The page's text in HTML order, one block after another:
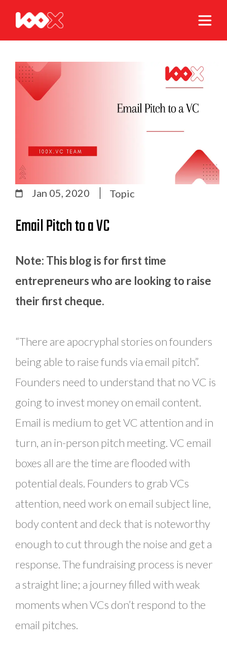
Jan 05, 2020 Topic
Email Pitch to a VC
Note: This blog is for first time
entrepreneurs who are looking to raise
their first cheque.
“There are apocryphal stories on founders
being able to raise funds via email pitch”.
Founders need to understand that no VC is
going to invest money on email content.
Email is medium to get VC attention and in
turn, an in-person pitch meeting. VC email
boxes all are the time are flooded with
potential deals. Founders to grab VCs
attention, need work on email subject line,
body content and deck that is noteworthy
enough to cut through the noise and get a
response. The fundraising process is never
a straight line; a journey filled with weak
moments when VCs don’t respond to the
email pitches.